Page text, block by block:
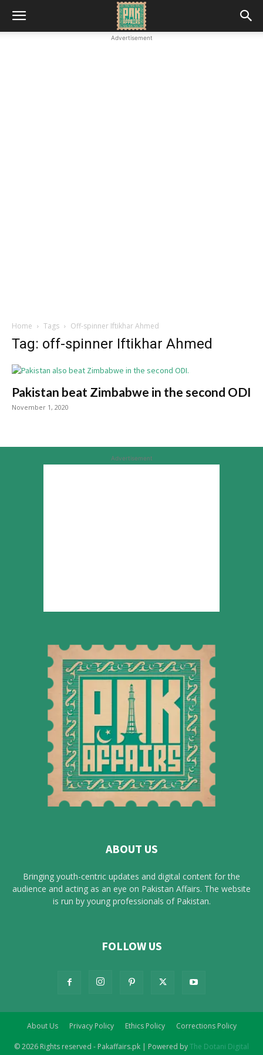
Advertisement
Home Tags Off-spinner Iftikhar Ahmed
Tag: off-spinner Iftikhar Ahmed
Pakistan beat Zimbabwe in the second ODI
November 1, 2020
Advertisement
ABOUT US
Bringing youth-centric updates and digital content for the
audience and acting as an eye on Pakistan Affairs. The website
is run by young professionals of Pakistan.
FOLLOW US
About Us Privacy Policy Ethics Policy Corrections Policy
© 2026 Rights reserved - Pakaffairs.pk | Powered byThe Dotani Digital